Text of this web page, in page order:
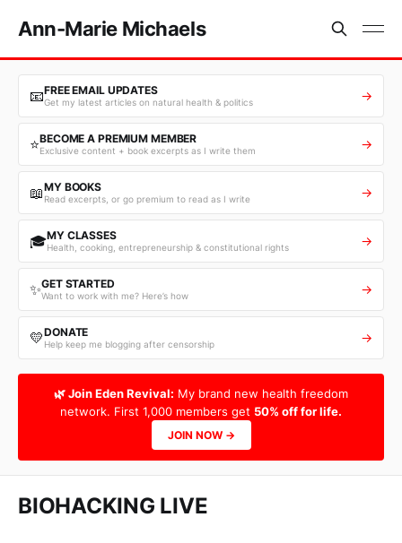
Ann-Marie Michaels
📧FREE EMAIL UPDATES
Get my latest articles on natural health & politics →
⭐BECOME A PREMIUM MEMBER
Exclusive content + book excerpts as I write them →
📖MY BOOKS
Read excerpts, or go premium to read as I write →
🎓MY CLASSES
Health, cooking, entrepreneurship & constitutional rights →
✨GET STARTED
Want to work with me? Here’s how →
💛DONATE
Help keep me blogging after censorship →
🌿 Join Eden Revival: My brand new health freedom
network. First 1,000 members get 50% off for life.
JOIN NOW →
BIOHACKING LIVE